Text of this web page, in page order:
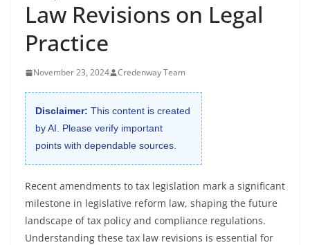
Law Revisions on Legal
Practice
November 23, 2024 Credenway Team
Disclaimer: This content is created
by AI. Please verify important
points with dependable sources.
Recent amendments to tax legislation mark a significant
milestone in legislative reform law, shaping the future
landscape of tax policy and compliance regulations.
Understanding these tax law revisions is essential for